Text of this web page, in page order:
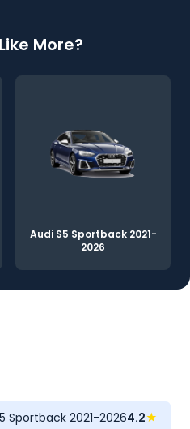
More?
Audi S5 Sportback 2021-
2026
Sportback 2021-20264.2★